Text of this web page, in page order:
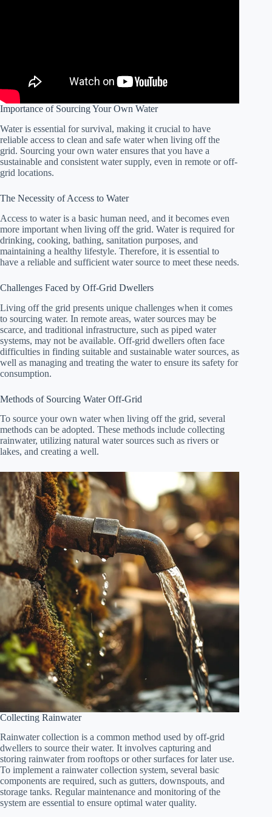
Importance of Sourcing Your Own Water
Water is essential for survival, making it crucial to have
reliable access to clean and safe water when living off the
grid. Sourcing your own water ensures that you have a
sustainable and consistent water supply, even in remote or off-
grid locations.
The Necessity of Access to Water
Access to water is a basic human need, and it becomes even
more important when living off the grid. Water is required for
drinking, cooking, bathing, sanitation purposes, and
maintaining a healthy lifestyle. Therefore, it is essential to
have a reliable and sufficient water source to meet these needs.
Challenges Faced by Off-Grid Dwellers
Living off the grid presents unique challenges when it comes
to sourcing water. In remote areas, water sources may be
scarce, and traditional infrastructure, such as piped water
systems, may not be available. Off-grid dwellers often face
difficulties in finding suitable and sustainable water sources, as
well as managing and treating the water to ensure its safety for
consumption.
Methods of Sourcing Water Off-Grid
To source your own water when living off the grid, several
methods can be adopted. These methods include collecting
rainwater, utilizing natural water sources such as rivers or
lakes, and creating a well.
Collecting Rainwater
Rainwater collection is a common method used by off-grid
dwellers to source their water. It involves capturing and
storing rainwater from rooftops or other surfaces for later use.
To implement a rainwater collection system, several basic
components are required, such as gutters, downspouts, and
storage tanks. Regular maintenance and monitoring of the
system are essential to ensure optimal water quality.